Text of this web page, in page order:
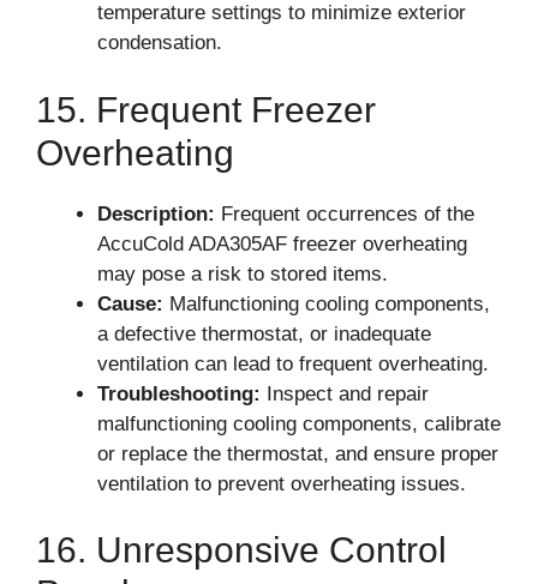
temperature settings to minimize exterior
condensation.
15. Frequent Freezer
Overheating
Description: Frequent occurrences of the
AccuCold ADA305AF freezer overheating
may pose a risk to stored items.
Cause: Malfunctioning cooling components,
a defective thermostat, or inadequate
ventilation can lead to frequent overheating.
Troubleshooting: Inspect and repair
malfunctioning cooling components, calibrate
or replace the thermostat, and ensure proper
ventilation to prevent overheating issues.
16. Unresponsive Control